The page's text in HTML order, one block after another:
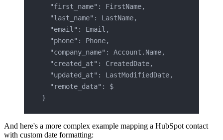
  "first_name": FirstName,
  "last_name": LastName,
  "email": Email,
  "phone": Phone,
  "company_name": Account.Name,
  "created_at": CreatedDate,
  "updated_at": LastModifiedDate,
  "remote_data": $
}
And here's a more complex example mapping a HubSpot contact
with custom date formatting: